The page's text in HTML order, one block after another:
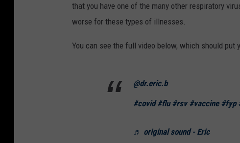
that you have one of the many other respiratory
worse for these types of illnesses.
You can see the full video below, which should put
@dr.eric.b
#covid #flu #rsv #vaccine #fyp
♬ original sound - Eric